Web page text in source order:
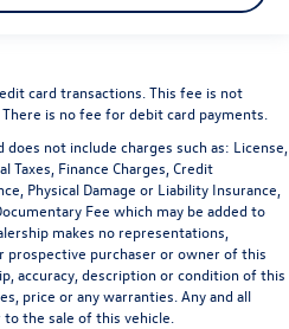
card transactions. This fee is not
is no fee for debit card payments.
not include charges such as: License,
Taxes, Finance Charges, Credit
Physical Damage or Liability Insurance,
Fee which may be added to
makes no representations,
prospective purchaser or owner of this
accuracy, description or condition of this
price or any warranties. Any and all
the sale of this vehicle.